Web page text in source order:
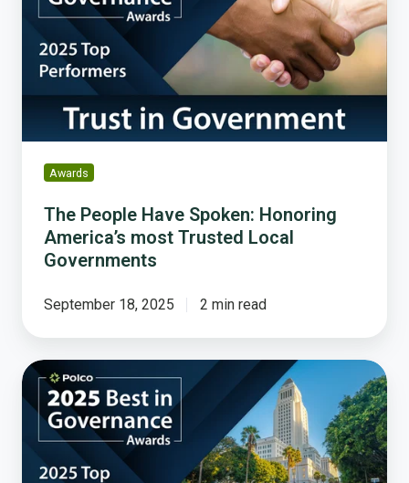
Spoken:
Honoring
America’s
most
Trusted
Governments
Awards
The People Have Spoken: Honoring
America’s most Trusted Local
Governments
September 18, 2025 2 min read
Celebrating
Best
Governance: